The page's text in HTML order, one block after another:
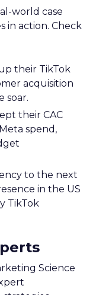
world case
in action. Check
their TikTok
acquisition
soar.
their CAC
spend,
to the next
in the US
TikTok
Science